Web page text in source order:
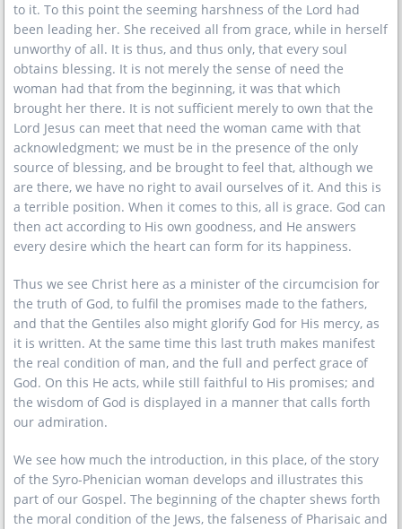
to it. To this point the seeming harshness of the Lord had
been leading her. She received all from grace, while in herself
unworthy of all. It is thus, and thus only, that every soul
obtains blessing. It is not merely the sense of need the
woman had that from the beginning, it was that which
brought her there. It is not sufficient merely to own that the
Lord Jesus can meet that need the woman came with that
acknowledgment; we must be in the presence of the only
source of blessing, and be brought to feel that, although we
are there, we have no right to avail ourselves of it. And this is
a terrible position. When it comes to this, all is grace. God can
then act according to His own goodness, and He answers
every desire which the heart can form for its happiness.
Thus we see Christ here as a minister of the circumcision for
the truth of God, to fulfil the promises made to the fathers,
and that the Gentiles also might glorify God for His mercy, as
it is written. At the same time this last truth makes manifest
the real condition of man, and the full and perfect grace of
God. On this He acts, while still faithful to His promises; and
the wisdom of God is displayed in a manner that calls forth
our admiration.
We see how much the introduction, in this place, of the story
of the Syro-Phenician woman develops and illustrates this
part of our Gospel. The beginning of the chapter shews forth
the moral condition of the Jews, the falseness of Pharisaic and